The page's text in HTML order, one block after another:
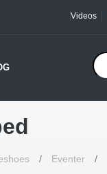
Videos
/ Eventer /